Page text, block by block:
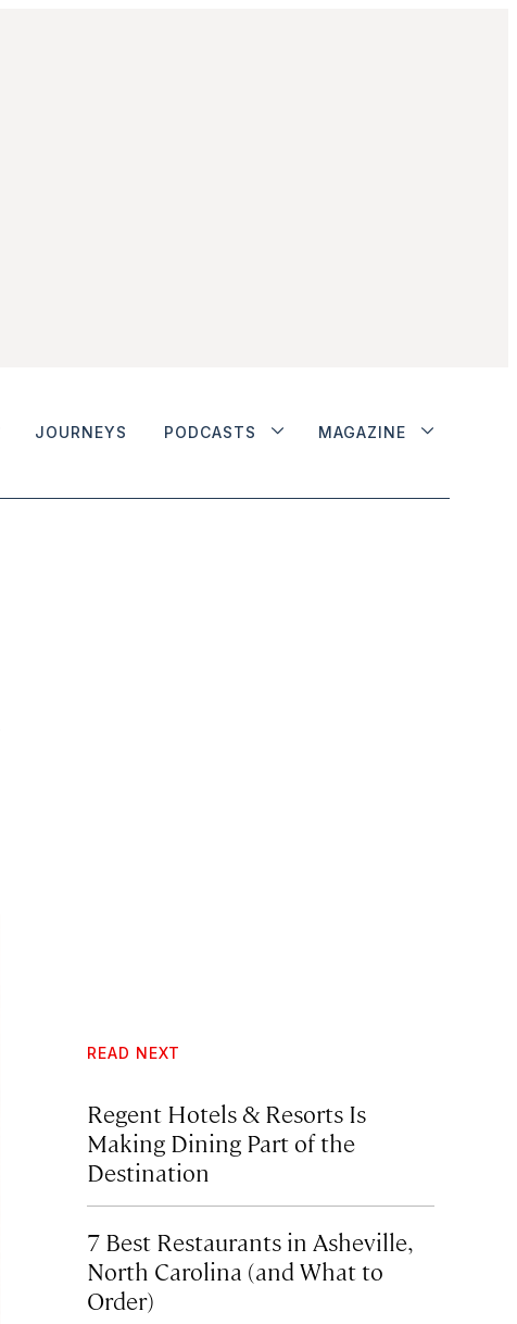
JOURNEYS PODCASTS MAGAZINE
READ NEXT
Regent Hotels & Resorts Is
Making Dining Part of the
Destination
7 Best Restaurants in Asheville,
North Carolina (and What to
Order)